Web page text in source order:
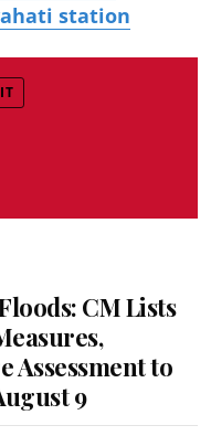
station
CM Lists
Assessment to
9